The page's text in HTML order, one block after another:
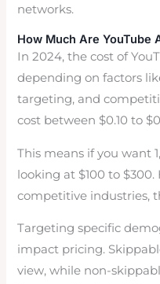
networks.
How Much Are YouTube
In 2024, the cost of
depending on factors
targeting, and
cost between $0.10 to
This means if you want
looking at $100 to
competitive industries,
Targeting specific
impact pricing.
view, while non-